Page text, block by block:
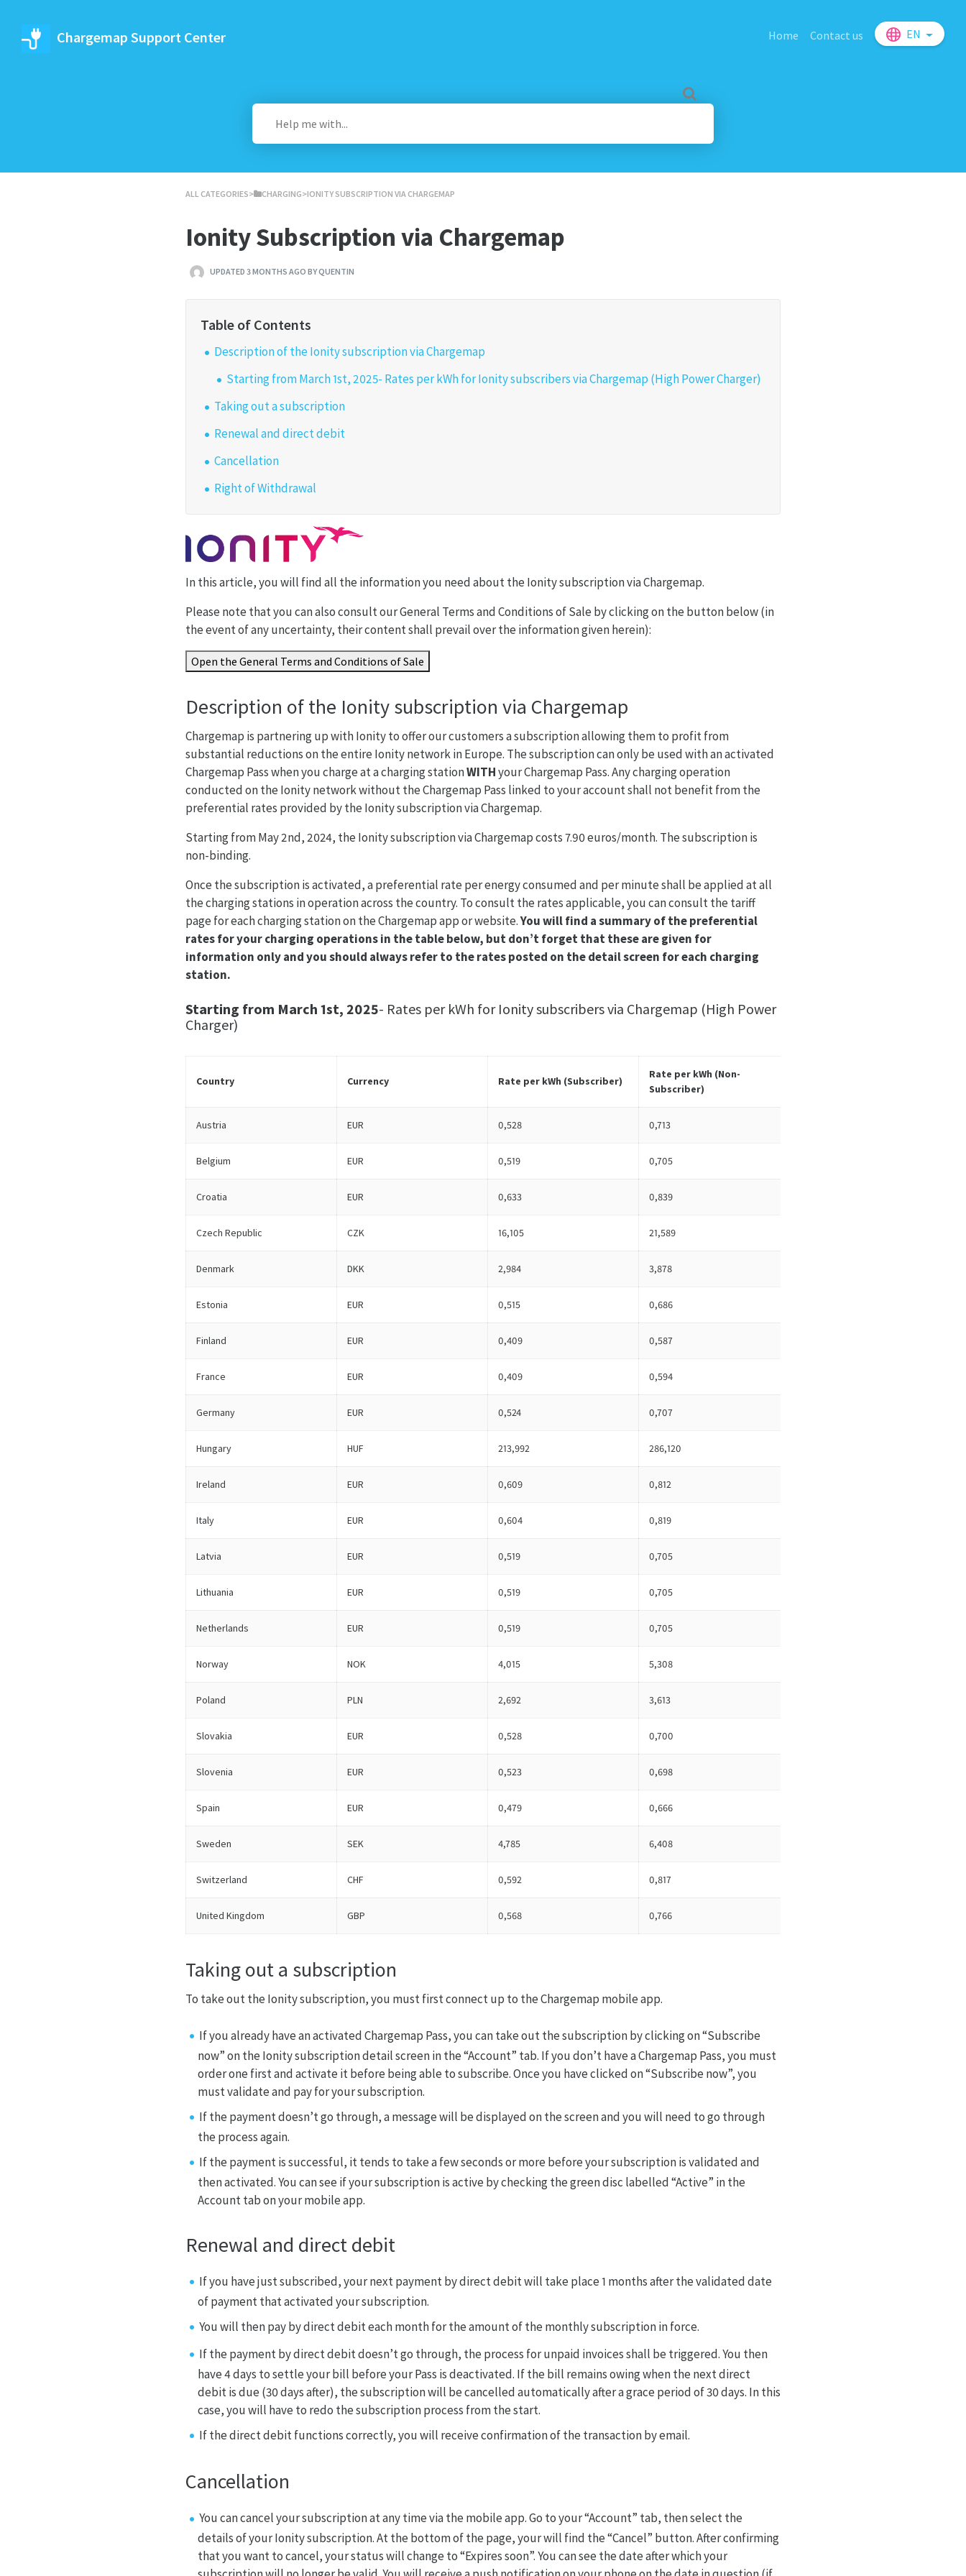
Chargemap Support Center Home Contact us EN
ALL CATEGORIES​>​ ​CHARGING​>​ IONITY SUBSCRIPTION VIA CHARGEMAP
Ionity Subscription via Chargemap
UPDATED 3 MONTHS AGO BY QUENTIN
Description of the Ionity subscription via Chargemap
Starting from March 1st, 2025- Rates per kWh for Ionity subscribers via Chargemap (High Power Charger)
Taking out a subscription
Renewal and direct debit
Cancellation
Right of Withdrawal
In this article, you will find all the information you need about the Ionity subscription via Chargemap.
Please note that you can also consult our General Terms and Conditions of Sale by clicking on the button below (in
the event of any uncertainty, their content shall prevail over the information given herein):
Open the General Terms and Conditions of Sale
Description of the Ionity subscription via Chargemap
Chargemap is partnering up with Ionity to offer our customers a subscription allowing them to profit from
substantial reductions on the entire Ionity network in Europe. The subscription can only be used with an activated
Chargemap Pass when you charge at a charging stationWITHyour Chargemap Pass. Any charging operation
conducted on the Ionity network without the Chargemap Pass linked to your account shall not benefit from the
preferential rates provided by the Ionity subscription via Chargemap.
Starting from May 2nd, 2024, the Ionity subscription via Chargemap costs 7.90 euros/month. The subscription is
non-binding.
Once the subscription is activated, a preferential rate per energy consumed and per minute shall be applied at all
the charging stations in operation across the country. To consult the rates applicable, you can consult the tariff
page for each charging station on the Chargemap app or website.You will find a summary of the preferential
rates for your charging operations in the table below, but don’t forget that these are given for
information only and you should always refer to the rates posted on the detail screen for each charging
station.
Starting from March 1st, 2025- Rates per kWh for Ionity subscribers via Chargemap (High Power
Charger)
Country Currency Rate per kWh (Subscriber)
Rate per kWh (Non-
Subscriber)
Austria EUR 0,528 0,713
Belgium EUR 0,519 0,705
Croatia EUR 0,633 0,839
Czech Republic CZK 16,105 21,589
Denmark DKK 2,984 3,878
Estonia EUR 0,515 0,686
Finland EUR 0,409 0,587
France EUR 0,409 0,594
Germany EUR 0,524 0,707
Hungary HUF 213,992 286,120
Ireland EUR 0,609 0,812
Italy EUR 0,604 0,819
Latvia EUR 0,519 0,705
Lithuania EUR 0,519 0,705
Netherlands EUR 0,519 0,705
Norway NOK 4,015 5,308
Poland PLN 2,692 3,613
Slovakia EUR 0,528 0,700
Slovenia EUR 0,523 0,698
Spain EUR 0,479 0,666
Sweden SEK 4,785 6,408
Switzerland CHF 0,592 0,817
United Kingdom GBP 0,568 0,766
Taking out a subscription
To take out the Ionity subscription, you must first connect up to the Chargemap mobile app.
If you already have an activated Chargemap Pass, you can take out the subscription by clicking on “Subscribe
now” on the Ionity subscription detail screen in the “Account” tab. If you don’t have a Chargemap Pass, you must
order one first and activate it before being able to subscribe. Once you have clicked on “Subscribe now”, you
must validate and pay for your subscription.
If the payment doesn’t go through, a message will be displayed on the screen and you will need to go through
the process again.
If the payment is successful, it tends to take a few seconds or more before your subscription is validated and
then activated. You can see if your subscription is active by checking the green disc labelled “Active” in the
Account tab on your mobile app.
Renewal and direct debit
If you have just subscribed, your next payment by direct debit will take place 1 months after the validated date
of payment that activated your subscription.
You will then pay by direct debit each month for the amount of the monthly subscription in force.
If the payment by direct debit doesn’t go through, the process for unpaid invoices shall be triggered. You then
have 4 days to settle your bill before your Pass is deactivated. If the bill remains owing when the next direct
debit is due (30 days after), the subscription will be cancelled automatically after a grace period of 30 days. In this
case, you will have to redo the subscription process from the start.
If the direct debit functions correctly, you will receive confirmation of the transaction by email.
Cancellation
You can cancel your subscription at any time via the mobile app. Go to your “Account” tab, then select the
details of your Ionity subscription. At the bottom of the page, your will find the “Cancel” button. After confirming
that you want to cancel, your status will change to “Expires soon”. You can see the date after which your